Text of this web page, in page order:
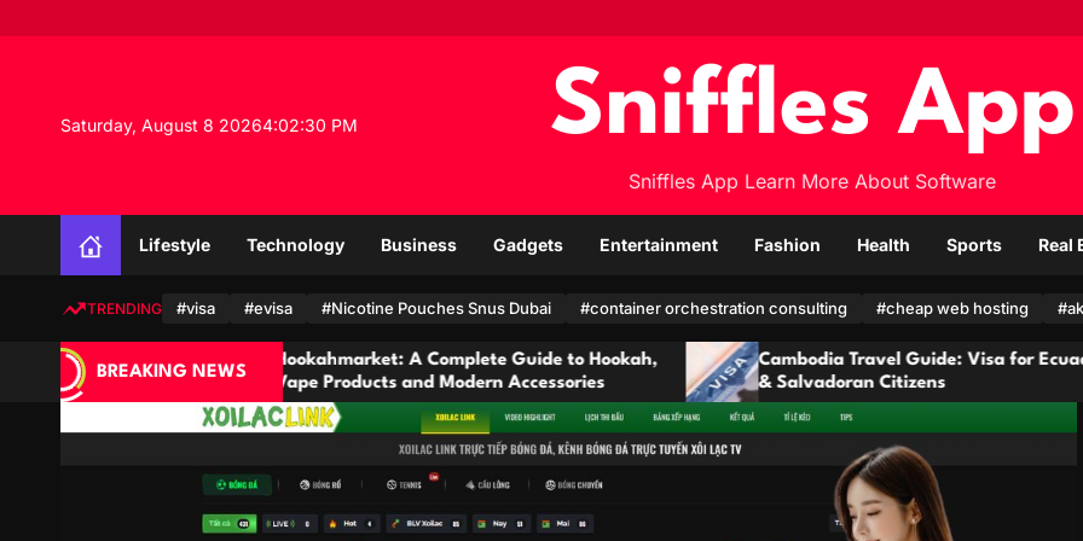
k
Saturday, August 8 20264:02:31 PM Sniffles App
Sniffles App Learn More About Software
Lifestyle Technology Business Gadgets Entertainment Fashion Health Sports Real
TRENDING #visa #evisa #Nicotine Pouches Snus Dubai #container orchestration consulting #cheap web hosting
BREAKING NEWS
Hookahmarket: A Complete Guide to Hookah,
Vape Products and Modern Accessories
Cambodia Travel Guide: Visa for Ecuadorian
& Salvadoran Citizens